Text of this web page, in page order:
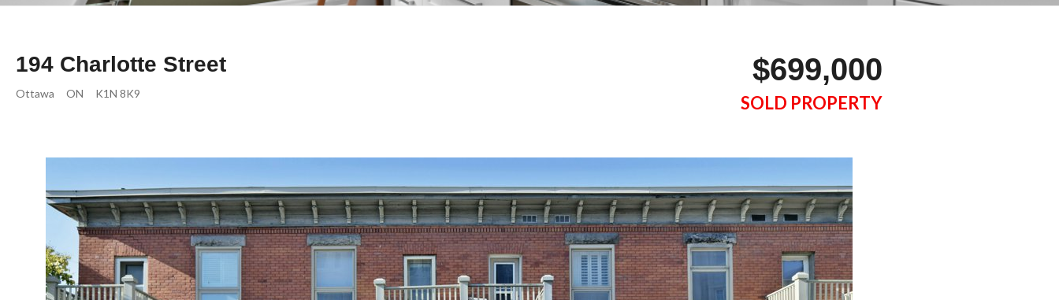
194 Charlotte Street
Ottawa ON K1N 8K9
$699,000
SOLD PROPERTY